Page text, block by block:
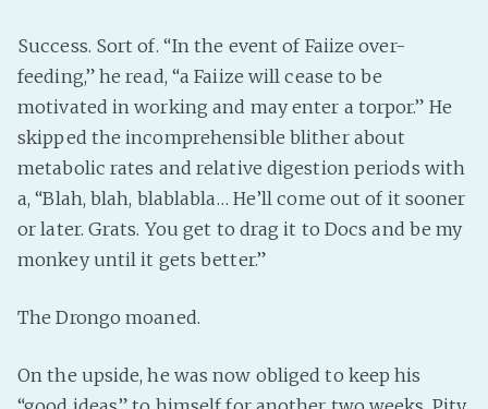
Success. Sort of. “In the event of Faiize over-
feeding,” he read, “a Faiize will cease to be
motivated in working and may enter a torpor.” He
skipped the incomprehensible blither about
metabolic rates and relative digestion periods with
a, “Blah, blah, blablabla… He’ll come out of it sooner
or later. Grats. You get to drag it to Docs and be my
monkey until it gets better.”
The Drongo moaned.
On the upside, he was now obliged to keep his